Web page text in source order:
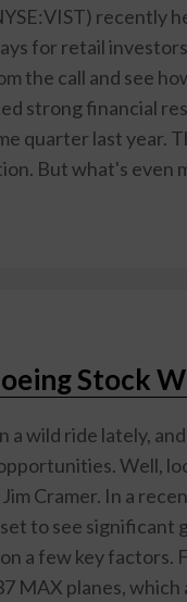
recently
for retail
the call and see
strong financial
quarter last year.
But what's even
Stock
a wild ride lately,
Well,
Cramer. In a
to see
a few key factors.
MAX planes, which